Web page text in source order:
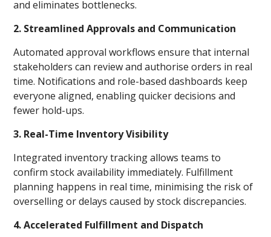
and eliminates bottlenecks.
2. Streamlined Approvals and Communication
Automated approval workflows ensure that internal
stakeholders can review and authorise orders in real
time. Notifications and role-based dashboards keep
everyone aligned, enabling quicker decisions and
fewer hold-ups.
3. Real-Time Inventory Visibility
Integrated inventory tracking allows teams to
confirm stock availability immediately. Fulfillment
planning happens in real time, minimising the risk of
overselling or delays caused by stock discrepancies.
4. Accelerated Fulfillment and Dispatch